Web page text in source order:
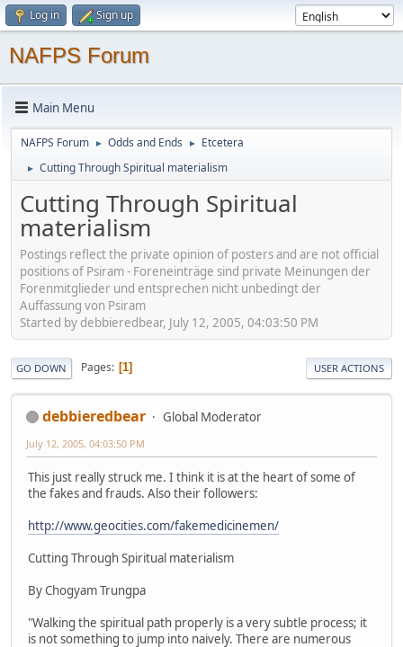
Log in Sign up
NAFPS Forum
Main Menu
NAFPS Forum ► Odds and Ends ► Etcetera
► Cutting Through Spiritual materialism
Cutting Through Spiritual
materialism
Postings reflect the private opinion of posters and are not official
positions of Psiram - Foreneinträge sind private Meinungen der
Forenmitglieder und entsprechen nicht unbedingt der
Auffassung von Psiram
Started by debbieredbear, July 12, 2005, 04:03:50 PM
GO DOWN Pages 1 USER ACTIONS
debbieredbear Global Moderator
July 12, 2005, 04:03:50 PM
This just really struck me. I think it is at the heart of some of
the fakes and frauds. Also their followers:
http://www.geocities.com/fakemedicinemen/
Cutting Through Spiritual materialism
By Chogyam Trungpa
"Walking the spiritual path properly is a very subtle process; it
is not something to jump into naively. There are numerous